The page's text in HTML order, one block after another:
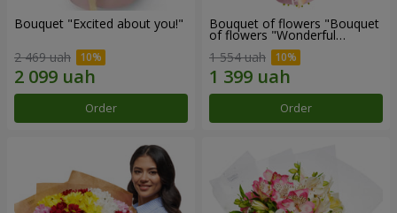
Bouquet "Excited about you!"
2 469 uah
Order
Bouquet of flowers "Bouquet
of flowers "Wonderful
1 554 uah
Order